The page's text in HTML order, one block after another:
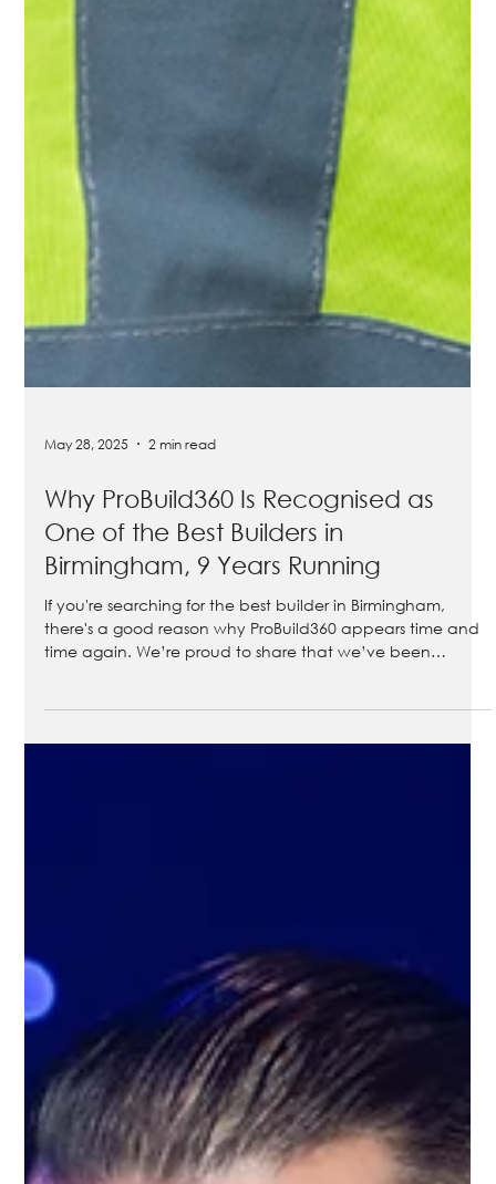
Why ProBuild360 Is Recognised as
One of the Best Builders in
Birmingham, 9 Years Running
If you're searching for the best builder in Birmingham,
there's a good reason why ProBuild360 appears time and
time again. We’re proud to share that we’ve been
named one of the Top 3 Home Builders in Birmingham by
Three Best Rated® for the ninth consecutive year. This
recognition is awarded based on a 50-point inspection,